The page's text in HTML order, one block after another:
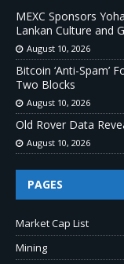
MEXC Sponsors
Lankan Culture and
August 10, 2026
Bitcoin ‘Anti-Spam’
Two Blocks
August 10, 2026
Old Rover Data
August 10, 2026
PAGES
Market Cap List
Mining